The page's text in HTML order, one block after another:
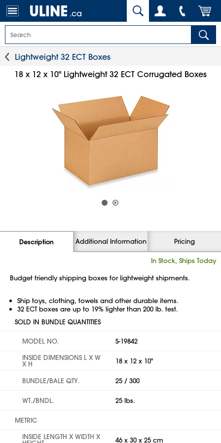
.ca
Lightweight 32 ECT Boxes
18 x 12 x 10" Lightweight 32 ECT Corrugated Boxes
Description Additional Information Pricing
In Stock, Ships Today
Budget friendly shipping boxes for lightweight shipments.
Ship toys, clothing, towels and other durable items.
32 ECT boxes are up to 19% lighter than 200 lb. test.
SOLD IN BUNDLE QUANTITIES
MODEL NO.
S-19842
INSIDE DIMENSIONS L X W
X H 18 x 12 x 10"
BUNDLE/BALE QTY. 25 / 300
WT./BNDL. 25 lbs.
METRIC
INSIDE LENGTH X WIDTH X
46 x 30 x 25 cm